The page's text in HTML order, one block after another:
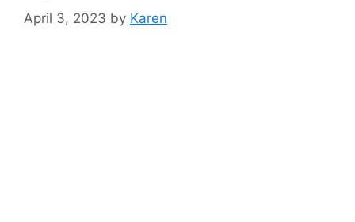
April 3, 2023 by Karen